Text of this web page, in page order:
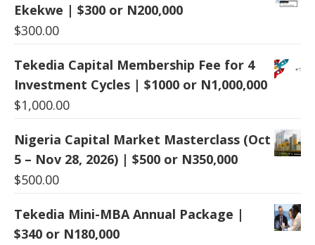
Ekekwe | $300 or N200,000
$300.00
Tekedia Capital Membership Fee for 4
Investment Cycles | $1000 or N1,000,000
$1,000.00
Nigeria Capital Market Masterclass (Oct
5 – Nov 28, 2026) | $500 or N350,000
$500.00
Tekedia Mini-MBA Annual Package |
$340 or N180,000